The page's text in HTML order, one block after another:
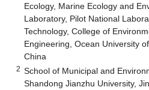
Ecology, Marine Ecology and
Laboratory, Pilot National
Technology, College of
Engineering, Ocean University
China
2 School of Municipal and
Shandong Jianzhu University,